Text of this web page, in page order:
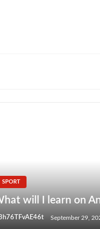
SPORT
will I learn on
September 29,